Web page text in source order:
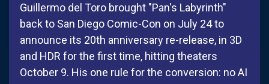
Guillermo del Toro brought "Pan's Labyrinth"
back to San Diego Comic-Con on July 24 to
announce its 20th anniversary re-release, in 3D
and HDR for the first time, hitting theaters
October 9. His one rule for the conversion: no AI